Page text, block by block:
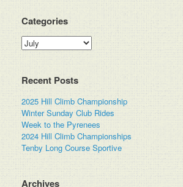
Categories
Categories
Recent Posts
2025 Hill Climb Championship
Winter Sunday Club Rides
Week to the Pyrenees
2024 Hill Climb Championships
Tenby Long Course Sportive
Archives